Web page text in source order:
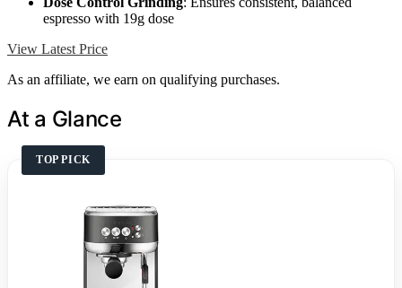
espresso with 19g dose
View Latest Price
As an affiliate, we earn on qualifying purchases.
At a Glance
TOP PICK